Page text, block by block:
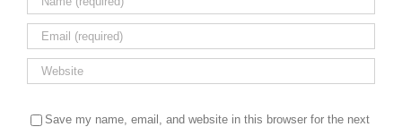
Save my name, email, and website in this browser for the next